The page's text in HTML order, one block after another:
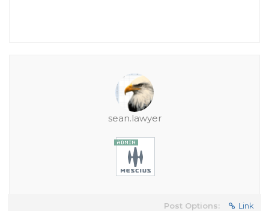
sean.lawyer
Post Options: Link